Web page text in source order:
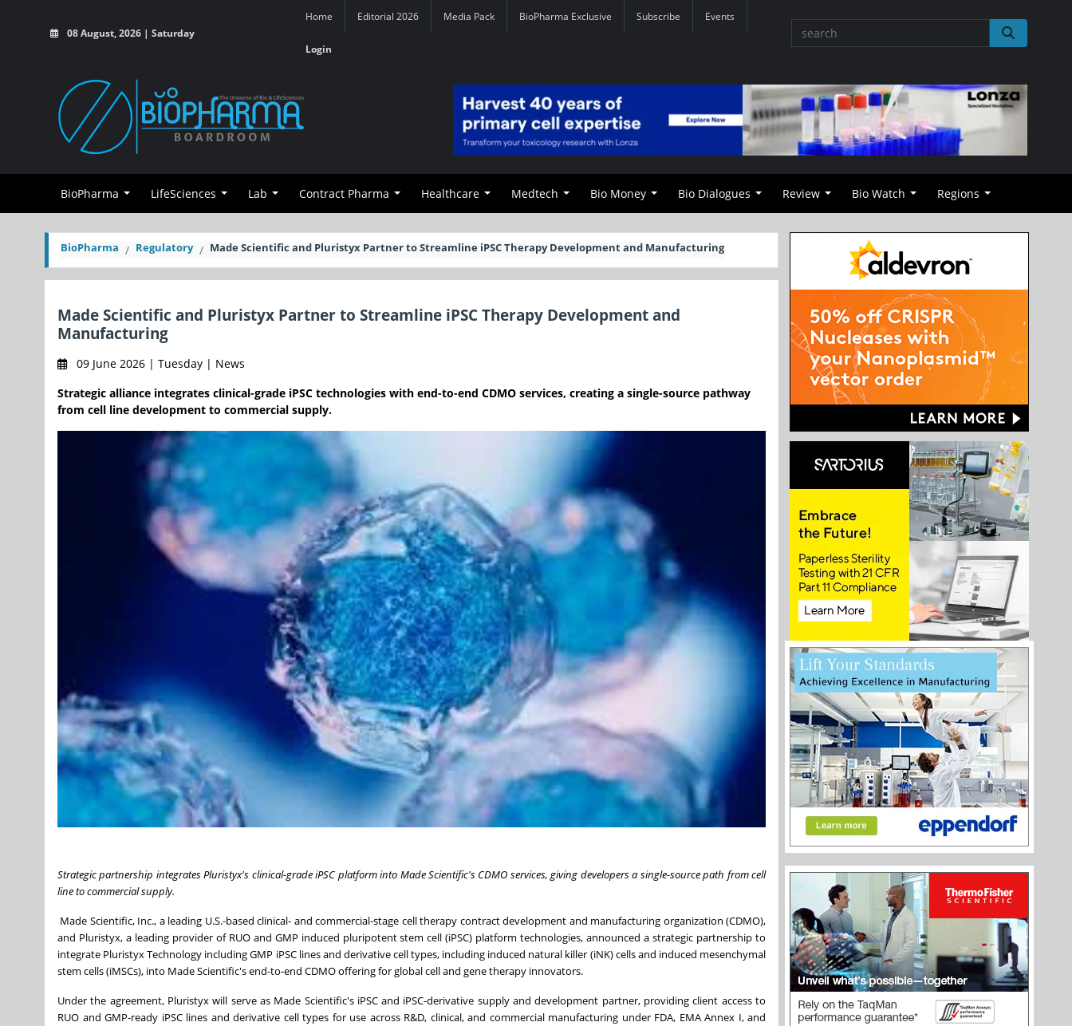
08 August, 2026 | Saturday
Home Editorial 2026 Media Pack BioPharma Exclusive Subscribe Events
Login
BioPharma LifeSciences Lab Contract Pharma Healthcare Medtech Bio Money Bio Dialogues Review Bio Watch Regions
BioPharma Regulatory Made Scientific and Pluristyx Partner to Streamline iPSC Therapy Development and Manufacturing
Made Scientific and Pluristyx Partner to Streamline iPSC Therapy Development and
Manufacturing
09 June 2026 | Tuesday | News
Strategic alliance integrates clinical-grade iPSC technologies with end-to-end CDMO services, creating a single-source pathway
from cell line development to commercial supply.
Strategic partnership integrates Pluristyx's clinical-grade iPSC platform into Made Scientific's CDMO services, giving developers a single-source path from cell
line to commercial supply.
Made Scientific, Inc., a leading U.S.-based clinical- and commercial-stage cell therapy contract development and manufacturing organization (CDMO),
and Pluristyx, a leading provider of RUO and GMP induced pluripotent stem cell (iPSC) platform technologies, announced a strategic partnership to
integrate Pluristyx Technology including GMP iPSC lines and derivative cell types, including induced natural killer (iNK) cells and induced mesenchymal
stem cells (iMSCs), into Made Scientific's end-to-end CDMO offering for global cell and gene therapy innovators.
Under the agreement, Pluristyx will serve as Made Scientific's iPSC and iPSC-derivative supply and development partner, providing client access to
RUO and GMP-ready iPSC lines and derivative cell types for use across R&D, clinical, and commercial manufacturing under FDA, EMA Annex I, and